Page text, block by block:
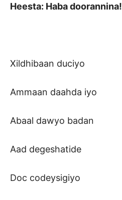
Heesta: Haba doorannina!
Xildhibaan duciyo
Ammaan daahda iyo
Abaal dawyo badan
Aad degeshatide
Doc codeysigiyo